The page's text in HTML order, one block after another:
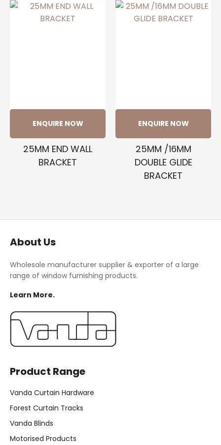
ENQUIRE NOW
25MM END WALL
BRACKET
ENQUIRE NOW
25MM /16MM
DOUBLE GLIDE
BRACKET
About Us
Wholesale manufacturer supplier & exporter of a large
range of window furnishing products.
Learn More.
Product Range
Vanda Curtain Hardware
Forest Curtain Tracks
Vanda Blinds
Motorised Products